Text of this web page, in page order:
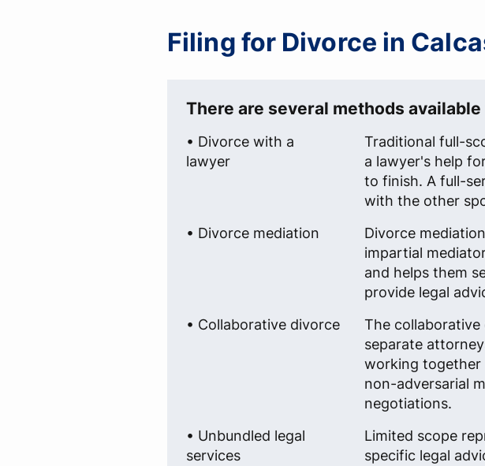
Filing for Divorce in
There are several methods
• Divorce with a
lawyer
Traditional full-
a lawyer's help
to finish. A full-
with the other
• Divorce mediation
Divorce
impartial
and helps them
provide legal
• Collaborative divorce
The
separate
working together
non-adversarial
negotiations.
• Unbundled legal
services
Limited scope
specific legal